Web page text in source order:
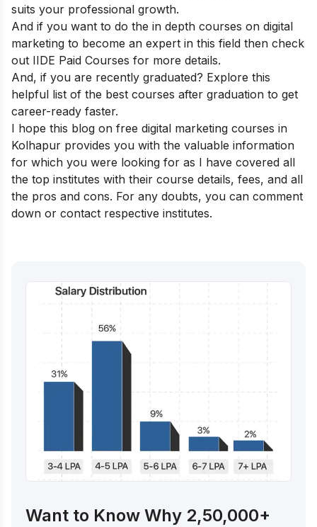
suits your professional growth.
And if you want to do the in depth courses on digital
marketing to become an expert in this field then check
out IIDE Paid Courses for more details.
And, if you are recently graduated? Explore this
helpful list of the best courses after graduation to get
career-ready faster.
I hope this blog on free digital marketing courses in
Kolhapur provides you with the valuable information
for which you were looking for as I have covered all
the top institutes with their course details, fees, and all
the pros and cons. For any doubts, you can comment
down or contact respective institutes.
Want to Know Why 2,50,000+